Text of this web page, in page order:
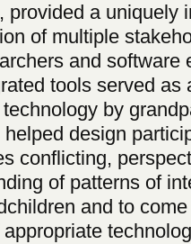
provided a uniquely
of multiple
and software
tools served
by
design
conflicting,
of patterns of
and to